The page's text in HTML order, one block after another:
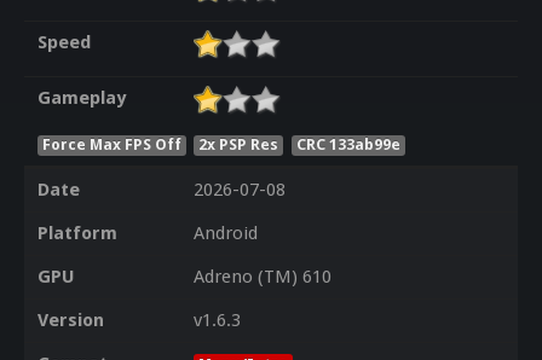
Speed
Gameplay
Force Max FPS Off 2x PSP Res CRC 133ab99e
Date
2026-07-08
Platform
Android
GPU
Adreno (TM) 610
Version
v1.6.3